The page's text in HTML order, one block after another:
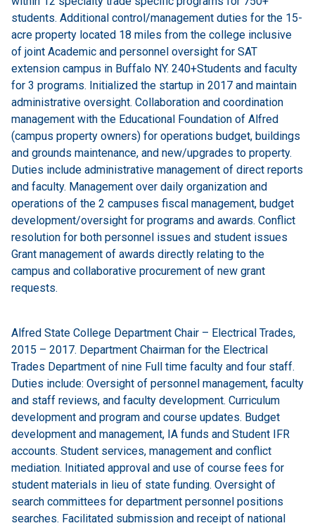
students. Additional control/management duties for the 15-
acre property located 18 miles from the college inclusive
of joint Academic and personnel oversight for SAT
extension campus in Buffalo NY. 240+Students and faculty
for 3 programs. Initialized the startup in 2017 and maintain
administrative oversight. Collaboration and coordination
management with the Educational Foundation of Alfred
(campus property owners) for operations budget, buildings
and grounds maintenance, and new/upgrades to property.
Duties include administrative management of direct reports
and faculty. Management over daily organization and
operations of the 2 campuses fiscal management, budget
development/oversight for programs and awards. Conflict
resolution for both personnel issues and student issues
Grant management of awards directly relating to the
campus and collaborative procurement of new grant
requests.
Alfred State College Department Chair – Electrical Trades,
2015 – 2017. Department Chairman for the Electrical
Trades Department of nine Full time faculty and four staff.
Duties include: Oversight of personnel management, faculty
and staff reviews, and faculty development. Curriculum
development and program and course updates. Budget
development and management, IA funds and Student IFR
accounts. Student services, management and conflict
mediation. Initiated approval and use of course fees for
student materials in lieu of state funding. Oversight of
search committees for department personnel positions
searches. Facilitated submission and receipt of national